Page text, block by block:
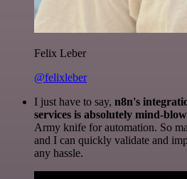
Felix Leber
@felixleber
I just have to say, n8n's
services is absolutely mind-
Army knife for automation. So
and I can quickly validate and
any hassle.